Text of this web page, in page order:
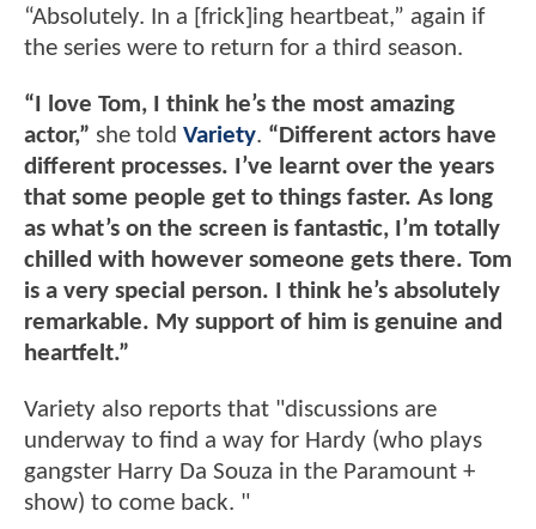
“Absolutely. In a [frick]ing heartbeat,” again if
the series were to return for a third season.
“I love Tom, I think he’s the most amazing
actor,” she told Variety. “Different actors have
different processes. I’ve learnt over the years
that some people get to things faster. As long
as what’s on the screen is fantastic, I’m totally
chilled with however someone gets there. Tom
is a very special person. I think he’s absolutely
remarkable. My support of him is genuine and
heartfelt.”
Variety also reports that "discussions are
underway to find a way for Hardy (who plays
gangster Harry Da Souza in the Paramount +
show) to come back. "